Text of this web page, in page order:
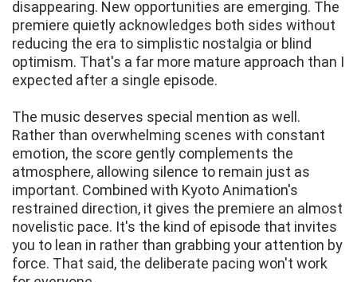
disappearing. New opportunities are emerging. The
premiere quietly acknowledges both sides without
reducing the era to simplistic nostalgia or blind
optimism. That's a far more mature approach than I
expected after a single episode.
The music deserves special mention as well.
Rather than overwhelming scenes with constant
emotion, the score gently complements the
atmosphere, allowing silence to remain just as
important. Combined with Kyoto Animation's
restrained direction, it gives the premiere an almost
novelistic pace. It's the kind of episode that invites
you to lean in rather than grabbing your attention by
force. That said, the deliberate pacing won't work